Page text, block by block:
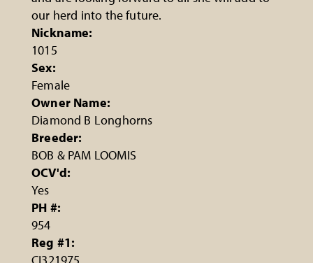
our herd into the future.
Nickname:
1015
Sex:
Female
Owner Name:
Diamond B Longhorns
Breeder:
BOB & PAM LOOMIS
OCV'd:
Yes
PH #:
954
Reg #1:
CI321975